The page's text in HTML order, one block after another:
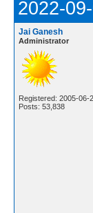
2022-
Jai Ganesh
Administrator
Registered: 2005-06-
Posts: 53,838